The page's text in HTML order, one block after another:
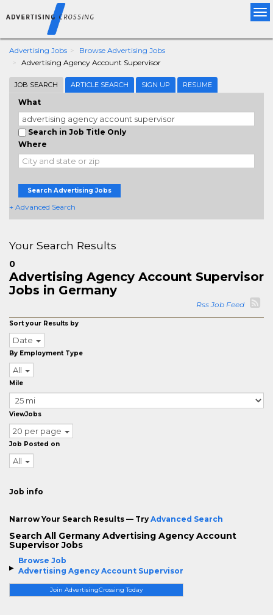
Advertising Jobs
Browse Advertising Jobs
Advertising Agency Account Supervisor
JOB SEARCH ARTICLE SEARCH SIGN UP RESUME
What
Search in Job Title Only
Where
Search Advertising Jobs
+ Advanced Search
Browse Job
Advertising Agency Account Supervisor
Join AdvertisingCrossing Today
Your Search Results
0
Advertising Agency Account Supervisor
Jobs in Germany
Rss Job Feed
Sort your Results by
Date
By Employment Type
All
Mile
ViewJobs
20 per page
Job Posted on
All
Job info
Narrow Your Search Results — Try Advanced Search
Search All Germany Advertising Agency Account
Supervisor Jobs